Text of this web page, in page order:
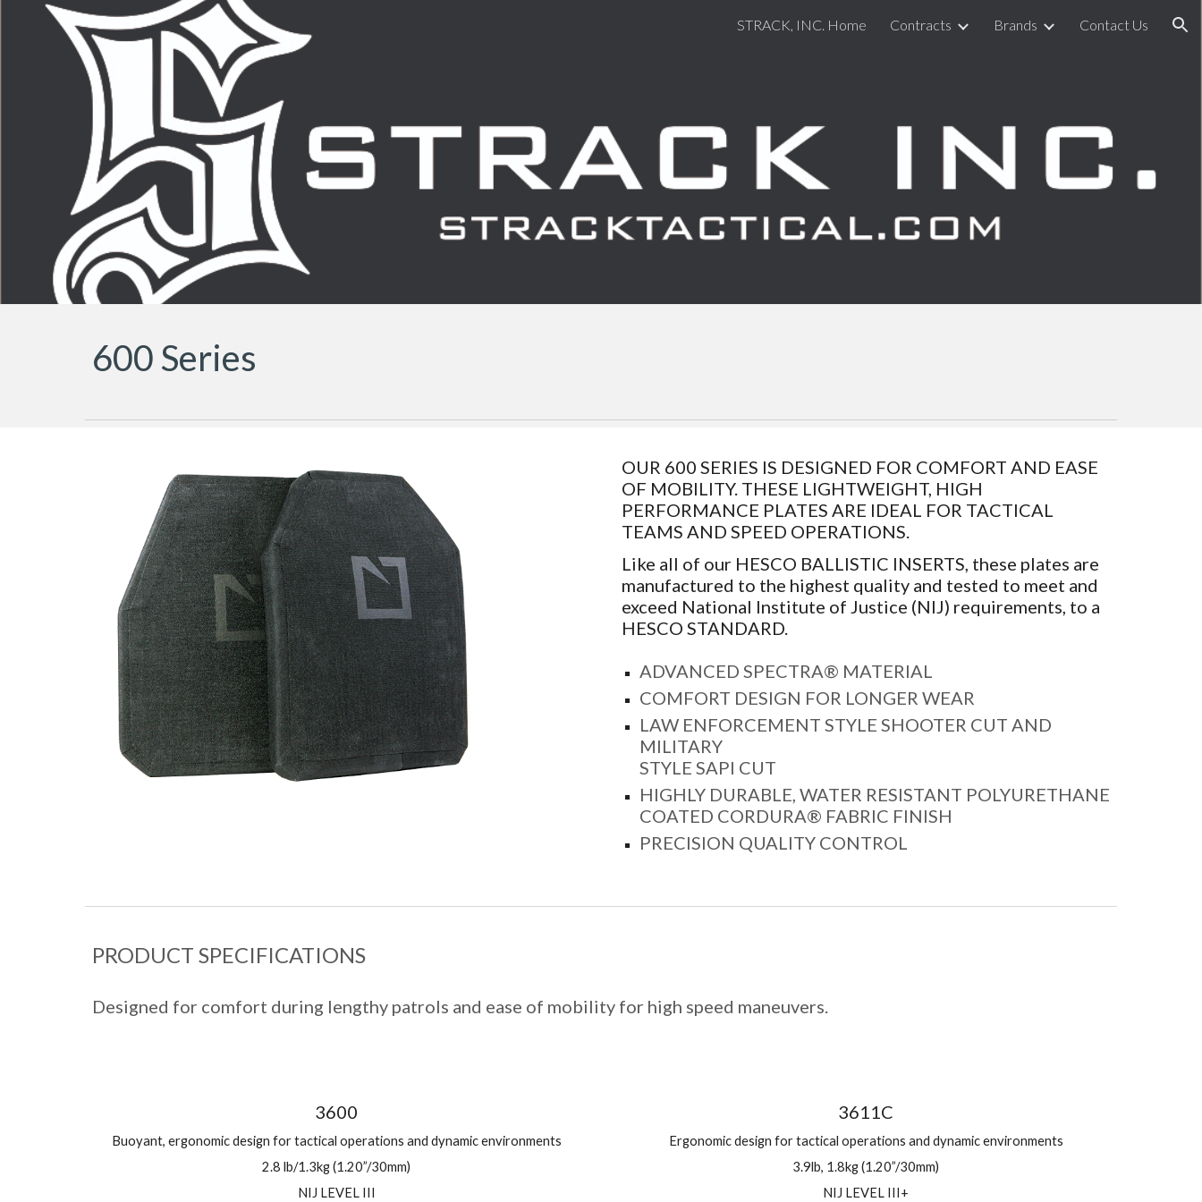
Skip to navigation
STRACK, INC. Home Contracts Brands Contact Us
600 Series
OUR 600 SERIES IS DESIGNED FOR COMFORT AND EASE
OF MOBILITY. THESE LIGHTWEIGHT, HIGH
PERFORMANCE PLATES ARE IDEAL FOR TACTICAL
TEAMS AND SPEED OPERATIONS.
Like all of our HESCO BALLISTIC INSERTS, these plates are
manufactured to the highest quality and tested to meet and
exceed National Institute of Justice (NIJ) requirements, to a
HESCO STANDARD.
ADVANCED SPECTRA® MATERIAL
COMFORT DESIGN FOR LONGER WEAR
LAW ENFORCEMENT STYLE SHOOTER CUT AND
MILITARY
STYLE SAPI CUT
HIGHLY DURABLE, WATER RESISTANT POLYURETHANE
COATED CORDURA® FABRIC FINISH
PRECISION QUALITY CONTROL
PRODUCT SPECIFICATIONS
Designed for comfort during lengthy patrols and ease of mobility for high speed maneuvers.
3600
Buoyant, ergonomic design for tactical operations and dynamic environments
2.8 lb/1.3kg (1.20”/30mm)
NIJ LEVEL III
3611C
Ergonomic design for tactical operations and dynamic environments
3.9lb, 1.8kg (1.20”/30mm)
NIJ LEVEL III+